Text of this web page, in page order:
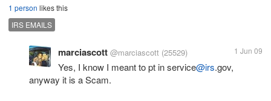
1 person likes this
IRS EMAILS
marciascott @marciascott (25529) 1 Jun 09
Yes, I know I meant to pt in service@irs.gov,
anyway it is a Scam.